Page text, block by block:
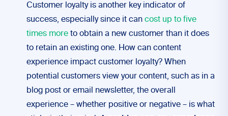
Customer loyalty is another key indicator of
success, especially since it can cost up to five
times more to obtain a new customer than it does
to retain an existing one. How can content
experience impact customer loyalty? When
potential customers view your content, such as in a
blog post or email newsletter, the overall
experience – whether positive or negative – is what